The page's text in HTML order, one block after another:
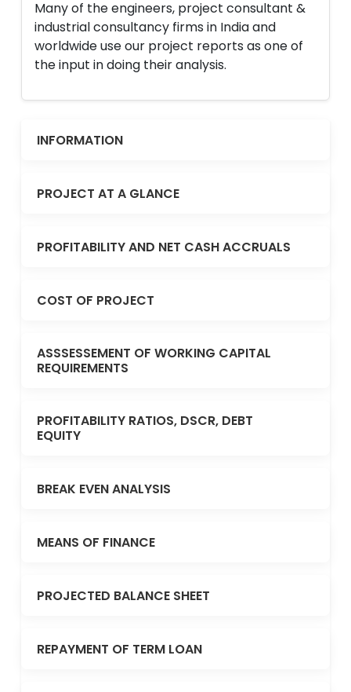
Many of the engineers, project consultant &
industrial consultancy firms in India and
worldwide use our project reports as one of
the input in doing their analysis.
INFORMATION
PROJECT AT A GLANCE
PROFITABILITY AND NET CASH ACCRUALS
COST OF PROJECT
ASSSESSEMENT OF WORKING CAPITAL
REQUIREMENTS
PROFITABILITY RATIOS, DSCR, DEBT
EQUITY
BREAK EVEN ANALYSIS
MEANS OF FINANCE
PROJECTED BALANCE SHEET
REPAYMENT OF TERM LOAN